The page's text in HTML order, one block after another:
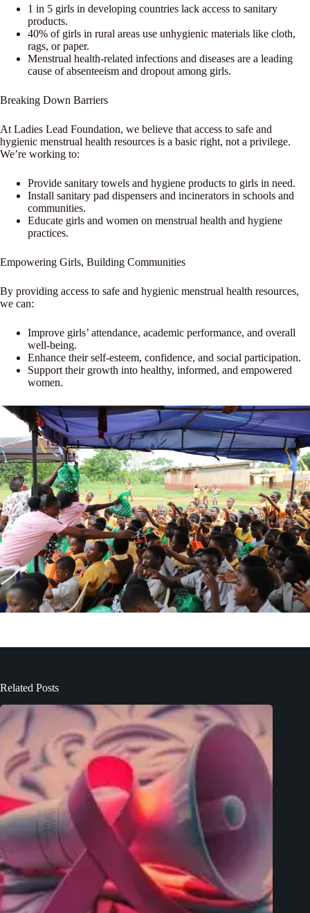
1 in 5 girls in developing countries lack access to sanitary
products.
40% of girls in rural areas use unhygienic materials like cloth,
rags, or paper.
Menstrual health-related infections and diseases are a leading
cause of absenteeism and dropout among girls.
Breaking Down Barriers
At Ladies Lead Foundation, we believe that access to safe and
hygienic menstrual health resources is a basic right, not a privilege.
We’re working to:
Provide sanitary towels and hygiene products to girls in need.
Install sanitary pad dispensers and incinerators in schools and
communities.
Educate girls and women on menstrual health and hygiene
practices.
Empowering Girls, Building Communities
By providing access to safe and hygienic menstrual health resources,
we can:
Improve girls’ attendance, academic performance, and overall
well-being.
Enhance their self-esteem, confidence, and social participation.
Support their growth into healthy, informed, and empowered
women.
Related Posts